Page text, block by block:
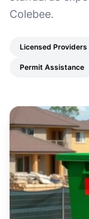
Colebee.
Licensed Providers
Permit Assistance